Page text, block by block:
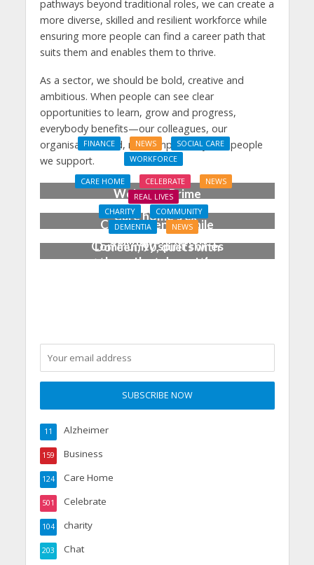
pathways beyond traditional roles, we can create a
more diverse, skilled and resilient workforce while
ensuring more people can find a career path that
suits them and enables them to thrive.
As a sector, we should be bold, creative and
ambitious. When people can see clear
opportunities to learn, grow and progress,
everybody benefits—our colleagues, our
organisations and, most importantly, the people
we support.
FINANCE NEWS
SOCIAL CARE
WORKFORCE
Social Care Leaders
Welcome Prime
Minister’s Reform
Commitments While
Calling for Action
CARE HOME CELEBRATE
NEWS
REAL LIVES
Care home’s ex-
professional pianist
Doreen, 90, duets with
top orchestra musician
CHARITY
COMMUNITY
DEMENTIA
NEWS
Community spirit shines
through at dementia
Alzheimer
11
Business
159
Care Home
124
Celebrate
501
charity
104
Chat
203